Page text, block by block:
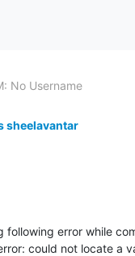
No Username
sheelavantar
following error while
could not locate a